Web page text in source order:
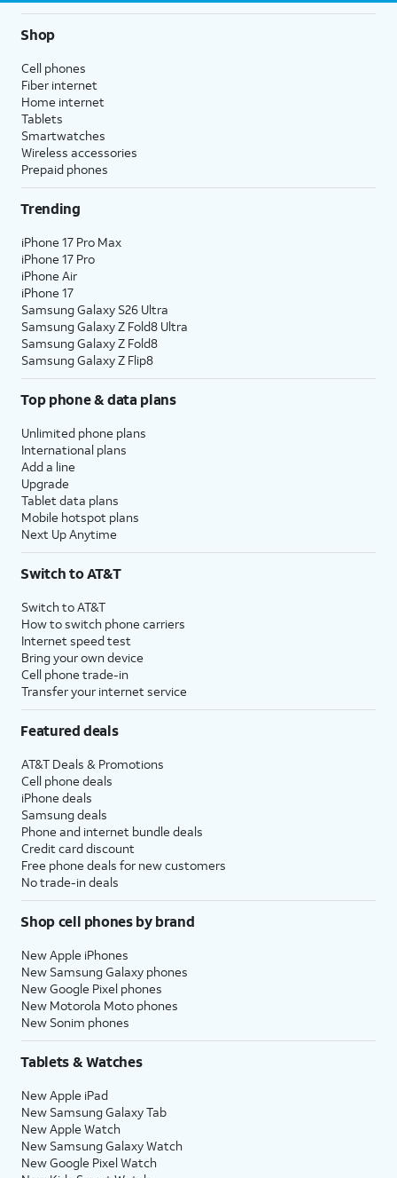
Shop
Cell phones
Fiber internet
Home internet
Tablets
Smartwatches
Wireless accessories
Prepaid phones
Trending
iPhone 17 Pro Max
iPhone 17 Pro
iPhone Air
iPhone 17
Samsung Galaxy S26 Ultra
Samsung Galaxy Z Fold8 Ultra
Samsung Galaxy Z Fold8
Samsung Galaxy Z Flip8
Top phone & data plans
Unlimited phone plans
International plans
Add a line
Upgrade
Tablet data plans
Mobile hotspot plans
Next Up Anytime
Switch to AT&T
Switch to AT&T
How to switch phone carriers
Internet speed test
Bring your own device
Cell phone trade-in
Transfer your internet service
Featured deals
AT&T Deals & Promotions
Cell phone deals
iPhone deals
Samsung deals
Phone and internet bundle deals
Credit card discount
Free phone deals for new customers
No trade-in deals
Shop cell phones by brand
New Apple iPhones
New Samsung Galaxy phones
New Google Pixel phones
New Motorola Moto phones
New Sonim phones
Tablets & Watches
New Apple iPad
New Samsung Galaxy Tab
New Apple Watch
New Samsung Galaxy Watch
New Google Pixel Watch